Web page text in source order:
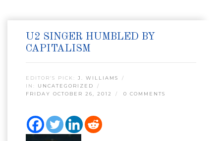
U2 SINGER HUMBLED BY
CAPITALISM
EDITOR’S PICK: J. WILLIAMS
IN: UNCATEGORIZED
FRIDAY OCTOBER 26, 2012
0 COMMENTS